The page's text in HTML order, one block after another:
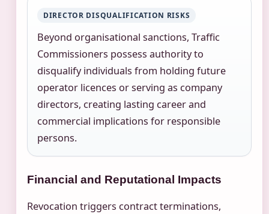
DIRECTOR DISQUALIFICATION RISKS
Beyond organisational sanctions, Traffic
Commissioners possess authority to
disqualify individuals from holding future
operator licences or serving as company
directors, creating lasting career and
commercial implications for responsible
persons.
Financial and Reputational Impacts
Revocation triggers contract terminations,